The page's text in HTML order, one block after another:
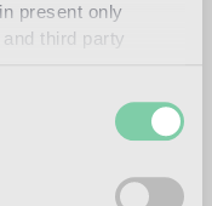
present only
third party